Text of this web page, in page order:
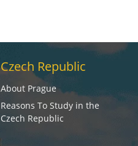
Czech Republic
About Prague
Reasons To Study in the
Czech Republic